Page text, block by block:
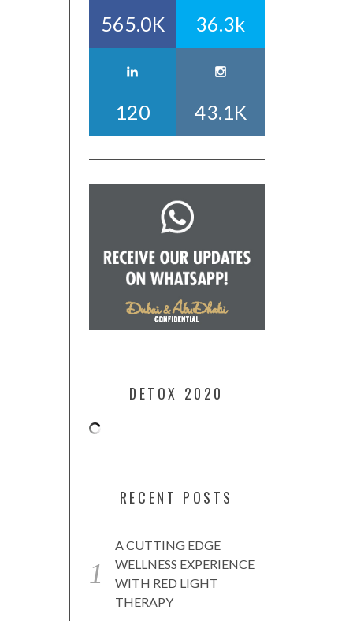
565.0K 36.3k
120 43.1K
DETOX 2020
RECENT POSTS
A CUTTING EDGE
WELLNESS EXPERIENCE
WITH RED LIGHT
THERAPY